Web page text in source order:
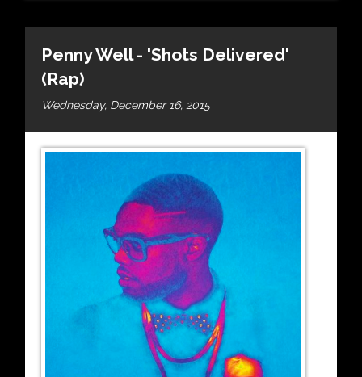
Penny Well - 'Shots Delivered'
(Rap)
Wednesday, December 16, 2015